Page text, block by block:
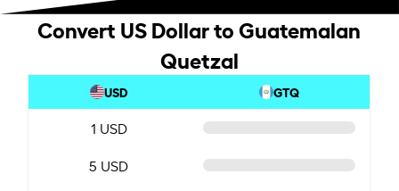
Convert US Dollar to Guatemalan
Quetzal
USD GTQ
1 USD
5 USD